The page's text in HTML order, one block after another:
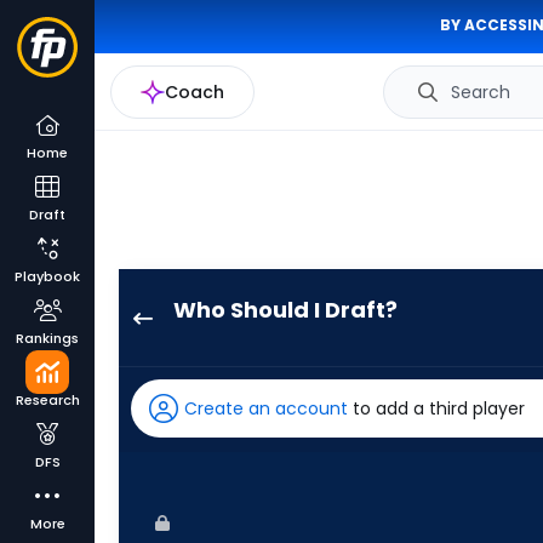
BY
Coach Search
Home
Draft
Playbook
Rankings
Research
DFS
More
Who Should I Draft?
has
100
Create an account to add a third player